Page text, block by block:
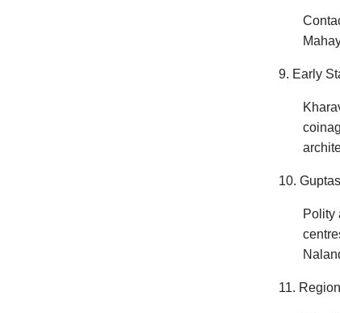
9. Early
10.
Polity
11.